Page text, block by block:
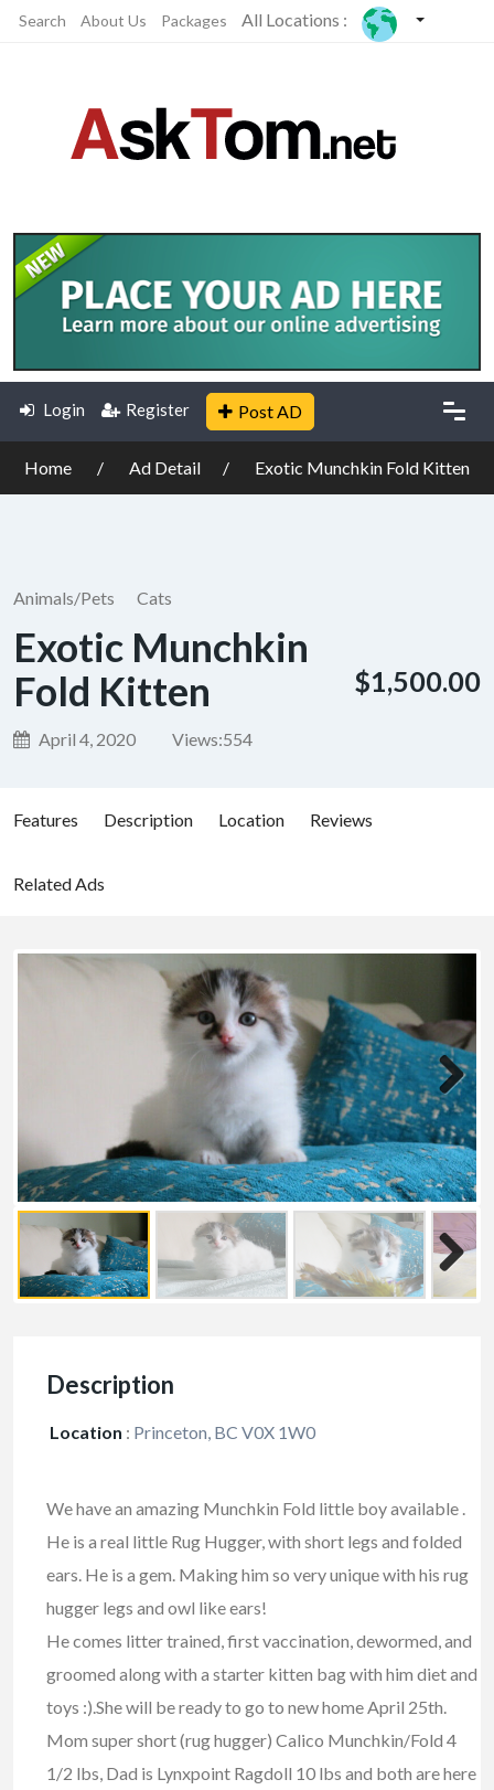
Search About Us Packages All Locations :
Login Register Post AD
Home Ad Detail Exotic Munchkin Fold Kitten
Animals/Pets Cats
Exotic Munchkin
Fold Kitten
April 4, 2020 Views:554
$1,500.00
Features Description Location Reviews
Related Ads
Description
Location : Princeton, BC V0X 1W0
We have an amazing Munchkin Fold little boy available .
He is a real little Rug Hugger, with short legs and folded
ears. He is a gem. Making him so very unique with his rug
hugger legs and owl like ears!
He comes litter trained, first vaccination, dewormed, and
groomed along with a starter kitten bag with him diet and
toys :).She will be ready to go to new home April 25th.
Mom super short (rug hugger) Calico Munchkin/Fold 4
1/2 lbs, Dad is Lynxpoint Ragdoll 10 lbs and both are here